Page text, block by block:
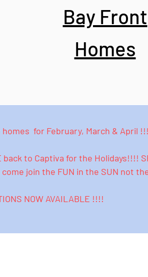
Bay Front
Homes
homes for February, March & April
back to Captiva for the Holidays!!!!
join the FUN in the SUN not
NOW AVAILABLE !!!!